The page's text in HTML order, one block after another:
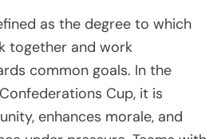
as the degree to which
together and work
common goals. In the
Cup, it is
enhances morale, and